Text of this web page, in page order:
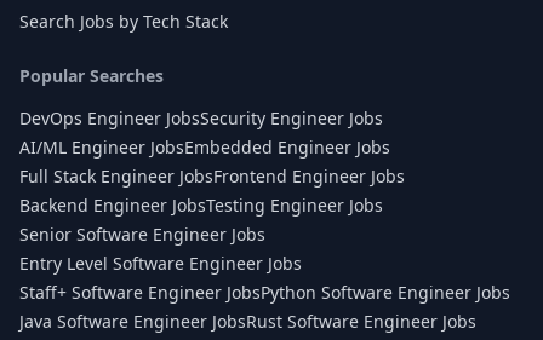
Search Jobs by Tech Stack
Popular Searches
DevOps Engineer JobsSecurity Engineer Jobs
AI/ML Engineer JobsEmbedded Engineer Jobs
Full Stack Engineer JobsFrontend Engineer Jobs
Backend Engineer JobsTesting Engineer Jobs
Senior Software Engineer Jobs
Entry Level Software Engineer Jobs
Staff+ Software Engineer JobsPython Software Engineer Jobs
Java Software Engineer JobsRust Software Engineer Jobs